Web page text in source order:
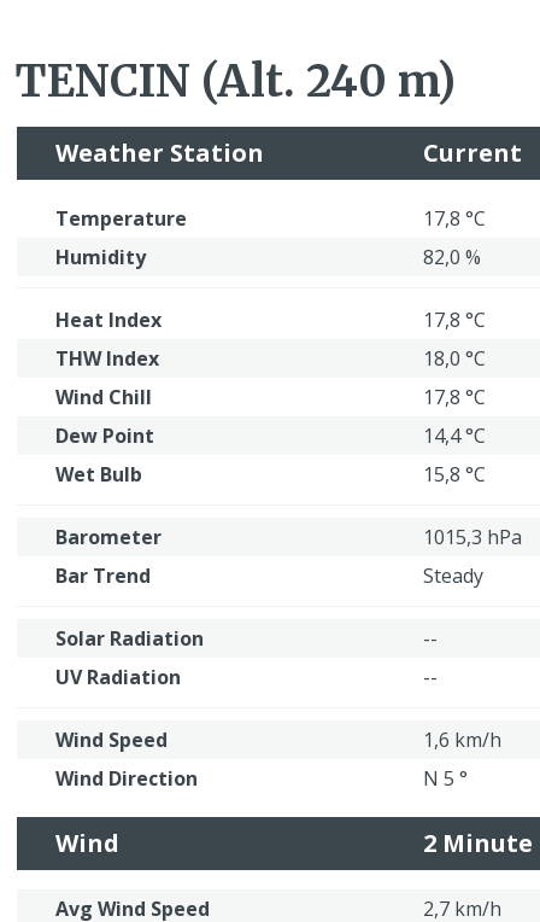
TENCIN (Alt. 240 m)
Weather Station Current
Temperature
17,8 °C
Humidity
82,0 %
Heat Index
17,8 °C
THW Index
18,0 °C
Wind Chill
17,8 °C
Dew Point
14,4 °C
Wet Bulb
15,8 °C
Barometer
1015,3 hPa
Bar Trend
Steady
Solar Radiation
--
UV Radiation
--
Wind Speed
1,6 km/h
Wind Direction
N 5 °
Wind 2 Minute
Avg Wind Speed
2,7 km/h